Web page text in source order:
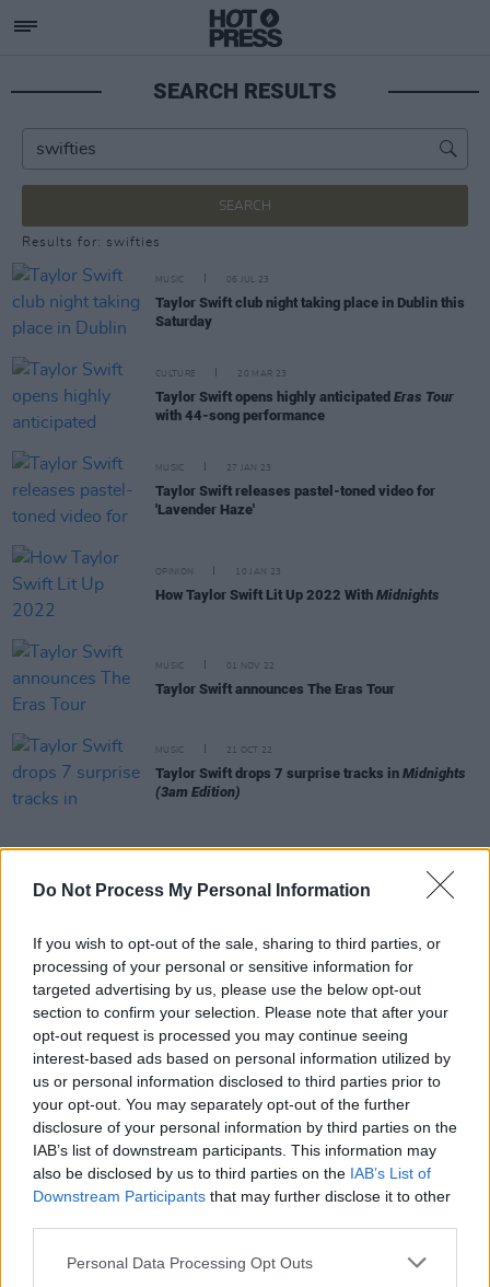
Do Not Process My Personal Information
If you wish to opt-out of the sale, sharing to third parties, or
processing of your personal or sensitive information for
targeted advertising by us, please use the below opt-out
section to confirm your selection. Please note that after your
opt-out request is processed you may continue seeing
interest-based ads based on personal information utilized by
us or personal information disclosed to third parties prior to
your opt-out. You may separately opt-out of the further
disclosure of your personal information by third parties on the
IAB’s list of downstream participants. This information may
also be disclosed by us to third parties on the IAB’s List of
Downstream Participants that may further disclose it to other
Personal Data Processing Opt Outs
SEARCH RESULTS
SEARCH
Results for: swifties
MUSIC 06 JUL 23
Taylor Swift club night taking place in Dublin this
Saturday
CULTURE 20 MAR 23
Taylor Swift opens highly anticipated Eras Tour
with 44-song performance
MUSIC 27 JAN 23
Taylor Swift releases pastel-toned video for
'Lavender Haze'
OPINION 10 JAN 23
How Taylor Swift Lit Up 2022 With Midnights
MUSIC 01 NOV 22
Taylor Swift announces The Eras Tour
MUSIC 21 OCT 22
Taylor Swift drops 7 surprise tracks in Midnights
(3am Edition)
MUSIC 18 OCT 22
announcement
CULTURE 18 NOV 21
Taylor Swift ushers in 'sad girl autumn' with the
release ofRed (Taylor’s version)
Taylor Swift & Folklore:
MUSIC 24 JUL 19
Taylor Swift drops a new song, ‘The Archer’ and
15 AUG 18